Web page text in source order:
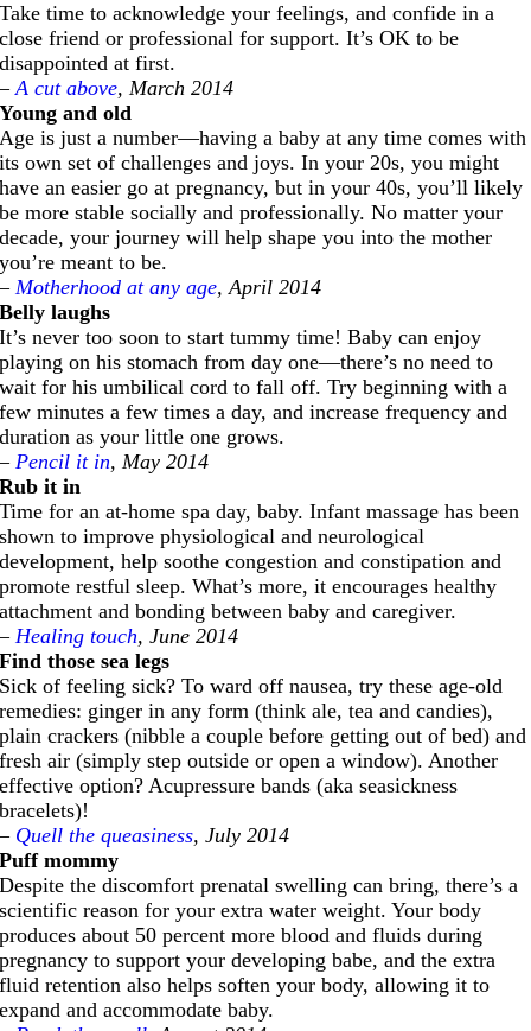
Take time to acknowledge your feelings, and confide in a
close friend or professional for support. It’s OK to be
disappointed at first.
–A cut above, March 2014
Young and old
Age is just a number—having a baby at any time comes with
its own set of challenges and joys. In your 20s, you might
have an easier go at pregnancy, but in your 40s, you’ll likely
be more stable socially and professionally. No matter your
decade, your journey will help shape you into the mother
you’re meant to be.
– Motherhood at any age, April 2014
Belly laughs
It’s never too soon to start tummy time! Baby can enjoy
playing on his stomach from day one—there’s no need to
wait for his umbilical cord to fall off. Try beginning with a
few minutes a few times a day, and increase frequency and
duration as your little one grows.
– Pencil it in, May 2014
Rub it in
Time for an at-home spa day, baby. Infant massage has been
shown to improve physiological and neurological
development, help soothe congestion and constipation and
promote restful sleep. What’s more, it encourages healthy
attachment and bonding between baby and caregiver.
– Healing touch, June 2014
Find those sea legs
Sick of feeling sick? To ward off nausea, try these age-old
remedies: ginger in any form (think ale, tea and candies),
plain crackers (nibble a couple before getting out of bed) and
fresh air (simply step outside or open a window). Another
effective option? Acupressure bands (aka seasickness
bracelets)!
– Quell the queasiness, July 2014
Puff mommy
Despite the discomfort prenatal swelling can bring, there’s a
scientific reason for your extra water weight. Your body
produces about 50 percent more blood and fluids during
pregnancy to support your developing babe, and the extra
fluid retention also helps soften your body, allowing it to
expand and accommodate baby.